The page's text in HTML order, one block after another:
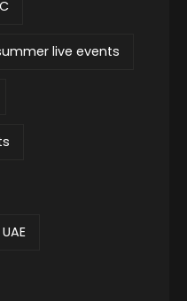
live events